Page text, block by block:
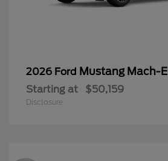
2026 Ford Mustang Mach-E
Starting at $50,159
Disclosure